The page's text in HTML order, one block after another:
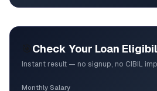
Check Your Loan
Instant result — no signup, no CIBIL
Monthly Salary